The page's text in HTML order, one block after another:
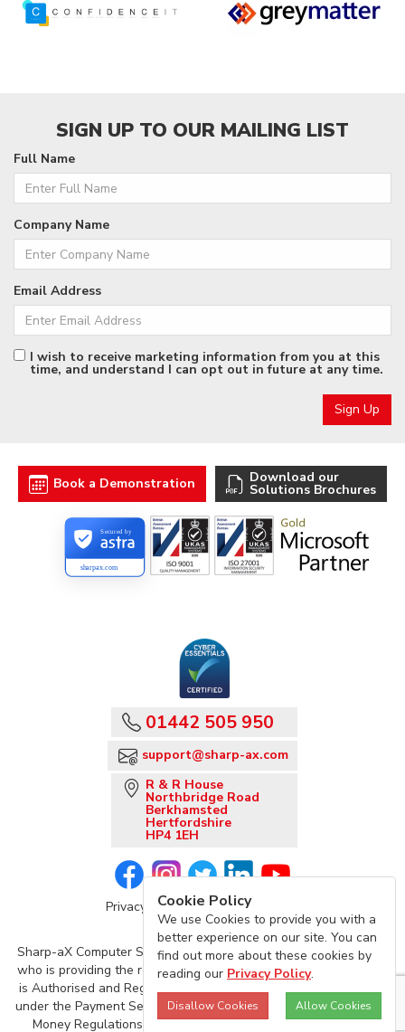
SIGN UP TO OUR MAILING LIST
Full Name
Company Name
Email Address
I wish to receive marketing information from you at this
time, and understand I can opt out in future at any time.
Book a Demonstration Download our
Solutions Brochures
sharpax.com
Secured by
01442 505 950
support@sharp-ax.com
R & R House
Northbridge Road
Berkhamsted
Hertfordshire
HP4 1EH
Privacy Policy Sharp-aX Terms
Sharp-aX Computer Systems is acting as an agent of TrueLayer,
who is providing the regulated Account Information Service, and
is Authorised and Regulated by the Financial Conduct Authority
under the Payment Services Regulations 2017 and the Electronic
Money Regulations 2011 (Firm Reference Number: 901096)
Cookie Policy
We use Cookies to provide you with a
better experience on our site. You can
find out more about these cookies by
reading our Privacy Policy.
Disallow Cookies Allow Cookies